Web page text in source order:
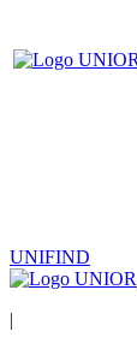
UNIFIND
|